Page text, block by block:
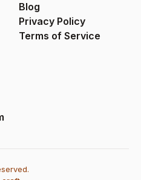
Blog
Privacy Policy
Terms of Service